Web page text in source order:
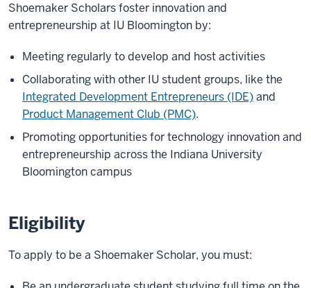
Shoemaker Scholars foster innovation and
entrepreneurship at IU Bloomington by:
Meeting regularly to develop and host activities
Collaborating with other IU student groups, like the
Integrated Development Entrepreneurs (IDE)and
Product Management Club (PMC).
Promoting opportunities for technology innovation and
entrepreneurship across the Indiana University
Bloomington campus
Eligibility
To apply to be a Shoemaker Scholar, you must: